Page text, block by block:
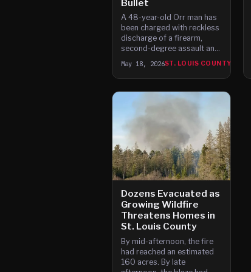
Bullet
A 48-year-old Orr man has
been charged with reckless
discharge of a firearm,
second-degree assault and
felony criminal damage to
property after a fire
suppression aircraft was
struck by a bullet while
fighting a wildland fire in St.
Louis County.
May 18, 2026ST. LOUIS COUNTY
Dozens Evacuated as
Growing Wildfire
Threatens Homes in
St. Louis County
By mid-afternoon, the fire
had reached an estimated
160 acres. By late